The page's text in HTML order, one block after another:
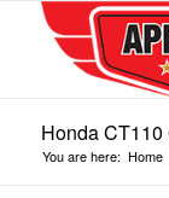
Honda CT110
You are here: Home